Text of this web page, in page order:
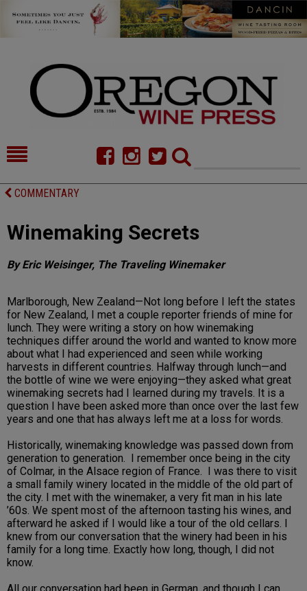
HOME
CELLAR SELECTS
DIRECTORY
CONTACT
COMMENTARY
Winemaking Secrets
By Eric Weisinger, The Traveling Winemaker
Marlborough, New Zealand—Not long before I left the states
for New Zealand, I met a couple reporter friends of mine for
lunch. They were writing a story on how winemaking
techniques differ around the world and wanted to know more
about what I had experienced and seen while working
harvests in different countries. Halfway through lunch—and
the bottle of wine we were enjoying—they asked what great
winemaking secrets had I learned during my travels. It is a
question I have been asked more than once over the last few
years and one that has always left me at a loss for words.
Historically, winemaking knowledge was passed down from
generation to generation. I remember once being in the city
of Colmar, in the Alsace region of France. I was there to visit
a small family winery located in the middle of the old part of
the city. I met with the winemaker, a very fit man in his late
’60s. We spent most of the afternoon tasting his wines, and
afterward he asked if I would like a tour of the old cellars. I
knew from our conversation that the winery had been in his
family for a long time. Exactly how long, though, I did not
know.